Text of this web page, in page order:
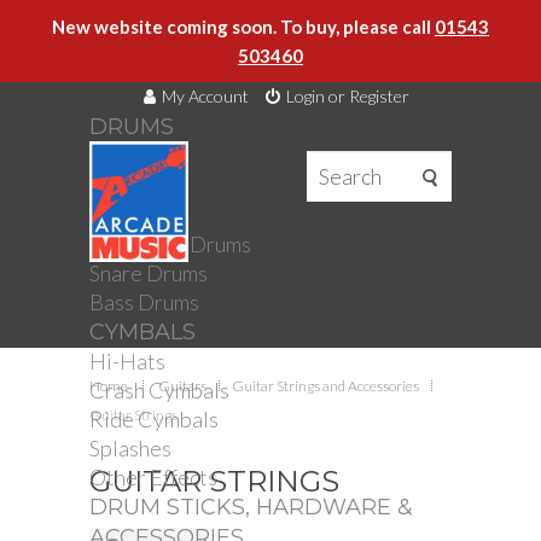
New website coming soon. To buy, please call 01543
503460
My Account Login or Register
DRUMS
DRUMS
Drum Kits
Toms
Electronic Drums
Snare Drums
Bass Drums
CYMBALS
Hi-Hats
Crash Cymbals
Ride Cymbals
Splashes
Other Effects
DRUM STICKS, HARDWARE &
Home Guitars
Guitar Strings and Accessories
Guitar Strings
GUITAR STRINGS